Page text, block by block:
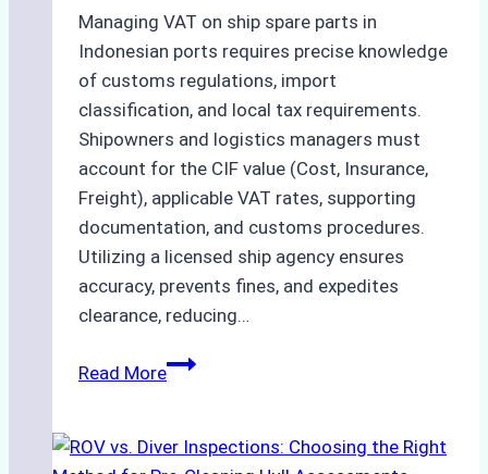
Costs
Managing VAT on ship spare parts in
Indonesian ports requires precise knowledge
of customs regulations, import
classification, and local tax requirements.
Shipowners and logistics managers must
account for the CIF value (Cost, Insurance,
Freight), applicable VAT rates, supporting
documentation, and customs procedures.
Utilizing a licensed ship agency ensures
accuracy, prevents fines, and expedites
clearance, reducing…
Read MoreHow
VAT